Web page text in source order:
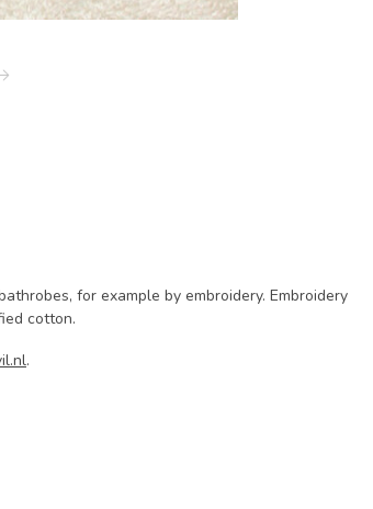
for example by embroidery. Embroidery
cotton.
.